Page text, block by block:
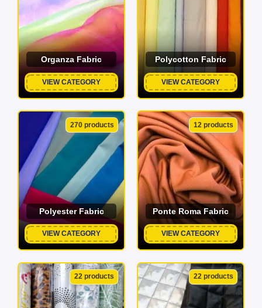
Organza Fabric
VIEW CATEGORY
Polycotton Fabric
VIEW CATEGORY
270 products
Polyester Fabric
VIEW CATEGORY
12 products
Ponte Roma Fabric
VIEW CATEGORY
22 products 22 products